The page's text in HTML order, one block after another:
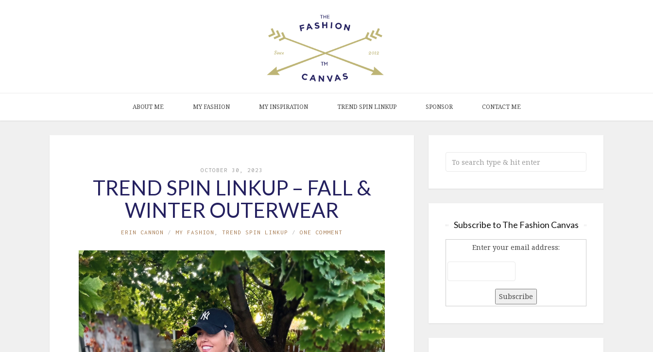
ABOUT ME MY FASHION MY INSPIRATION TREND SPIN LINKUP SPONSOR CONTACT ME
OCTOBER 30, 2023
TREND SPIN LINKUP – FALL &
WINTER OUTERWEAR
ERIN CANNON MY FASHION TREND SPIN LINKUP ONE COMMENT
Subscribe to The Fashion Canvas
Enter your email address: